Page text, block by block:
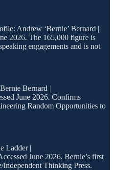
Andrew ‘Bernie’ Bernard |
2026. The 165,000 figure is
engagements and is not
Bernard |
June 2026. Confirms
Random Opportunities to
Ladder |
June 2026. Bernie’s first
Thinking Press.